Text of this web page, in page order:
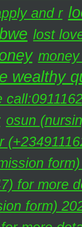
and r
lost
wealthy
osun
for more
form)